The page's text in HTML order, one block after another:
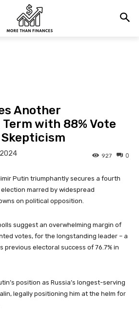
Another
with 88% Vote
0
927
Putin triumphantly secures a fourth
marred by widespread
on political opposition.
suggest an overwhelming margin of
votes, for the longstanding leader – a
previous electoral success of 76.7% in
position as Russia’s longest-serving
legally positioning him at the helm for